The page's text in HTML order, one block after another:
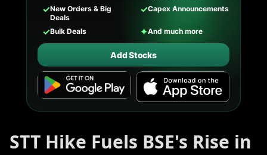
✓New Orders & Big
Deals
✓Capex Announcements
✓Bulk Deals ✦And much more
Add Stocks
STT Hike Fuels BSE's Rise in